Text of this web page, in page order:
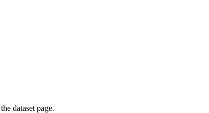
dataset page.